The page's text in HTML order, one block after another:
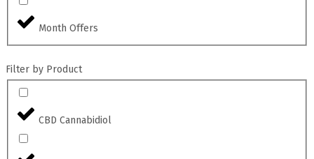
Month Offers
Filter by Product
CBD Cannabidiol